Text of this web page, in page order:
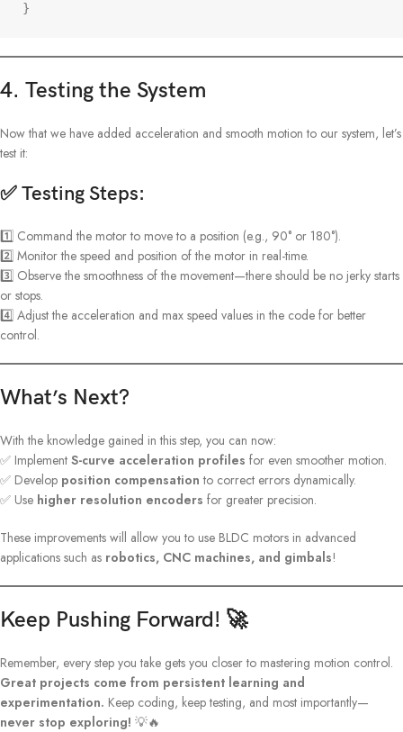
}
4. Testing the System
Now that we have added acceleration and smooth motion to our system, let’s
test it:
✅ Testing Steps:
1️⃣ Command the motor to move to a position (e.g., 90° or 180°).
2️⃣ Monitor the speed and position of the motor in real-time.
3️⃣ Observe the smoothness of the movement—there should be no jerky starts
or stops.
4️⃣ Adjust the acceleration and max speed values in the code for better
control.
What’s Next?
With the knowledge gained in this step, you can now:
✅ Implement S-curve acceleration profiles for even smoother motion.
✅ Develop position compensation to correct errors dynamically.
✅ Use higher resolution encoders for greater precision.
These improvements will allow you to use BLDC motors in advanced
applications such as robotics, CNC machines, and gimbals!
Keep Pushing Forward! 🚀
Remember, every step you take gets you closer to mastering motion control.
Great projects come from persistent learning and
experimentation. Keep coding, keep testing, and most importantly—
never stop exploring! 💡🔥